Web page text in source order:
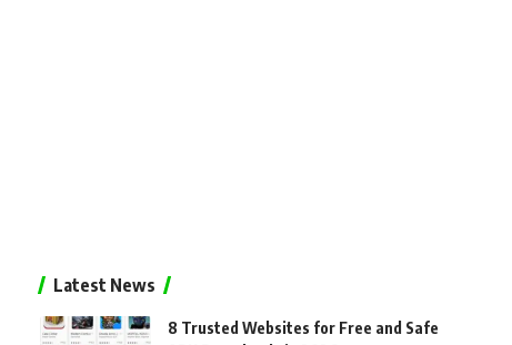
Latest News
8 Trusted Websites for Free and Safe